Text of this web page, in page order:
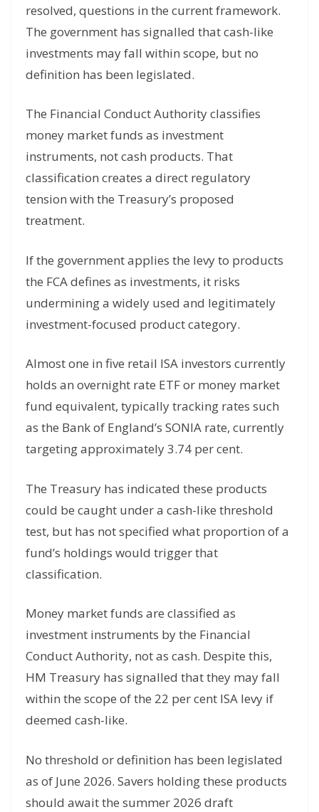
resolved, questions in the current framework.
The government has signalled that cash-like
investments may fall within scope, but no
definition has been legislated.
The Financial Conduct Authority classifies
money market funds as investment
instruments, not cash products. That
classification creates a direct regulatory
tension with the Treasury’s proposed
treatment.
If the government applies the levy to products
the FCA defines as investments, it risks
undermining a widely used and legitimately
investment-focused product category.
Almost one in five retail ISA investors currently
holds an overnight rate ETF or money market
fund equivalent, typically tracking rates such
as the Bank of England’s SONIA rate, currently
targeting approximately 3.74 per cent.
The Treasury has indicated these products
could be caught under a cash-like threshold
test, but has not specified what proportion of a
fund’s holdings would trigger that
classification.
Money market funds are classified as
investment instruments by the Financial
Conduct Authority, not as cash. Despite this,
HM Treasury has signalled that they may fall
within the scope of the 22 per cent ISA levy if
deemed cash-like.
No threshold or definition has been legislated
as of June 2026. Savers holding these products
should await the summer 2026 draft